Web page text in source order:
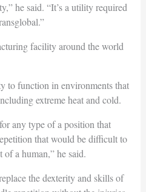
he said. “It’s a utility required
facility around the world
to function in environments that
extreme heat and cold.
any type of a position that
that would be difficult to
of a human,” he said.
the dexterity and skills of